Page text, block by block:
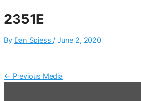
2351E
By Dan Spiess / June 2, 2020
← Previous Media